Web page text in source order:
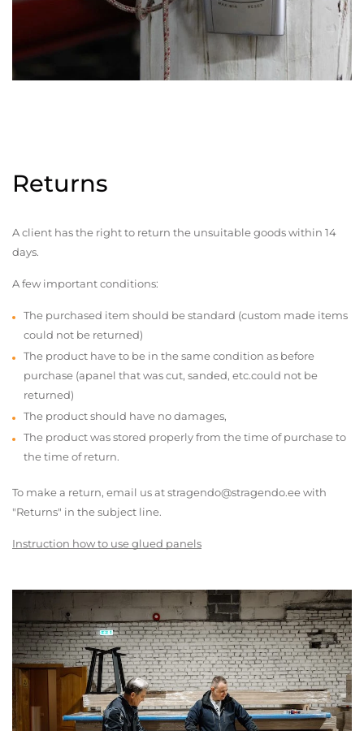
Returns
A client has the right to return the unsuitable goods within 14
days.
A few important conditions:
The purchased item should be standard (custom made items
could not be returned)
The product have to be in the same condition as before
purchase (apanel that was cut, sanded, etc.could not be
returned)
The product should have no damages,
The product was stored properly from the time of purchase to
the time of return.
To make a return, email us at stragendo@stragendo.ee with
"Returns" in the subject line.
Instruction how to use glued panels